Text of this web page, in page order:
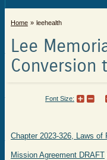
Home leehealth
Lee
Conversion
Font Size:
Chapter 2023-326, Laws of
Mission Agreement DRAFT